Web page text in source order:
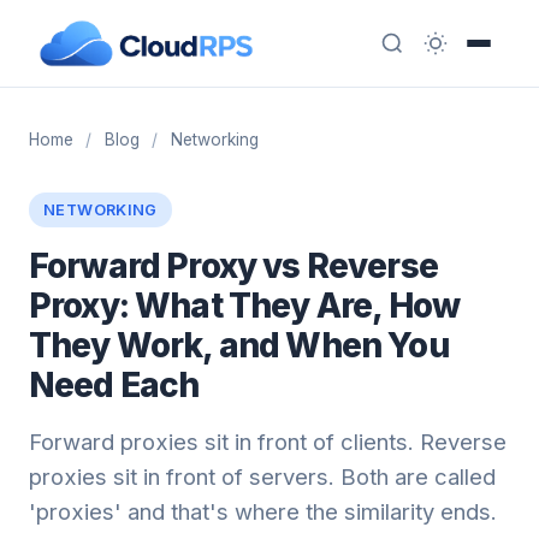
Home / Blog / Networking
NETWORKING
Forward Proxy vs Reverse
Proxy: What They Are, How
They Work, and When You
Need Each
Forward proxies sit in front of clients. Reverse
proxies sit in front of servers. Both are called
'proxies' and that's where the similarity ends.